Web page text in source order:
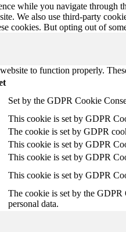
while you navigate through
We also use third-party
cookies. But opting out of
to function properly.
Set by the GDPR Cookie
This cookie is set by GDPR
The cookie is set by GDPR
This cookie is set by GDPR
This cookie is set by GDPR
This cookie is set by GDPR
The cookie is set by the GDPR
personal data.